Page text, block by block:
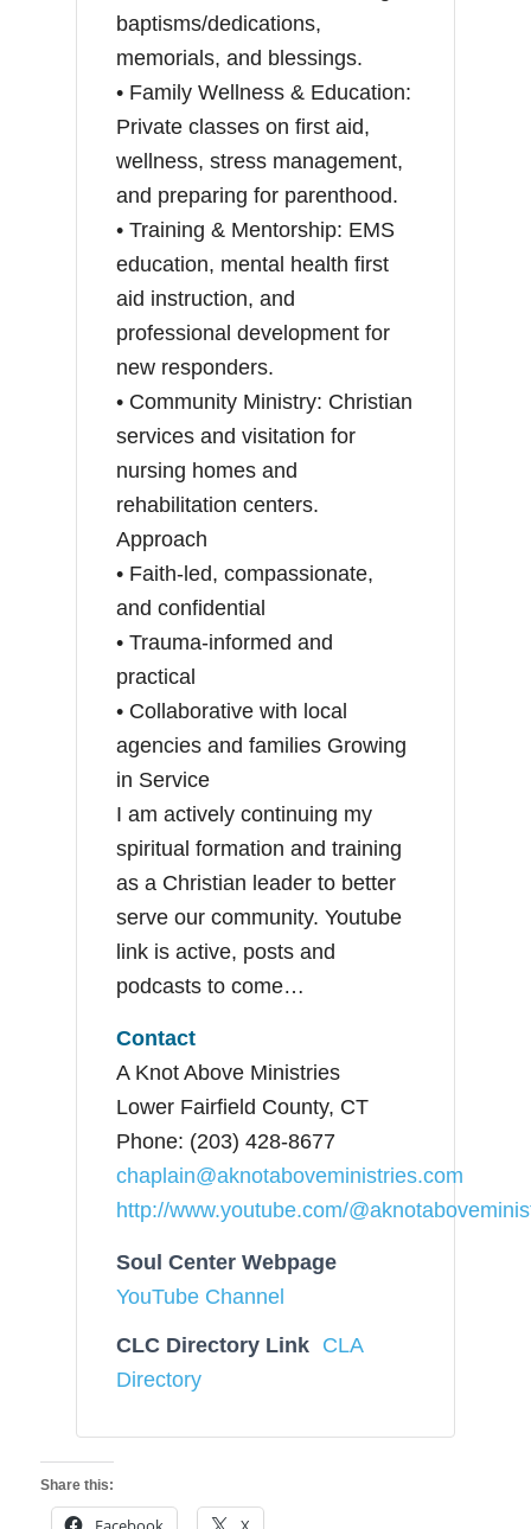
baptisms/dedications,
memorials, and blessings.
• Family Wellness & Education:
Private classes on first aid,
wellness, stress management,
and preparing for parenthood.
• Training & Mentorship: EMS
education, mental health first
aid instruction, and
professional development for
new responders.
• Community Ministry: Christian
services and visitation for
nursing homes and
rehabilitation centers.
Approach
• Faith-led, compassionate,
and confidential
• Trauma-informed and
practical
• Collaborative with local
agencies and families Growing
in Service
I am actively continuing my
spiritual formation and training
as a Christian leader to better
serve our community. Youtube
link is active, posts and
podcasts to come…
Contact
A Knot Above Ministries
Lower Fairfield County, CT
Phone: (203) 428-8677
chaplain@aknotaboveministries.com
http://www.youtube.com/
Soul Center Webpage
YouTube Channel
CLC Directory Link CLA
Directory
Share this: